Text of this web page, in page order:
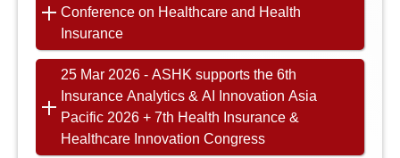
Conference on Healthcare and Health
Insurance
25 Mar 2026 - ASHK supports the 6th
Insurance Analytics & AI Innovation Asia
Pacific 2026 + 7th Health Insurance &
Healthcare Innovation Congress